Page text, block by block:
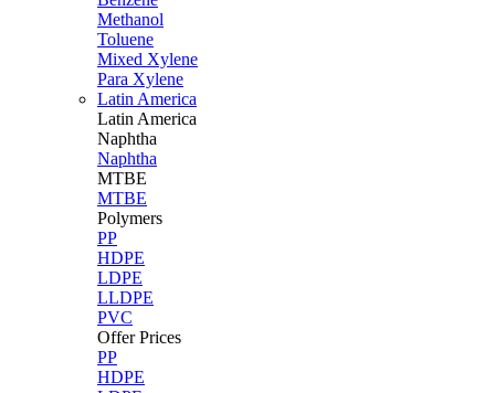
Methanol
Toluene
Mixed Xylene
Para Xylene
Latin America
Latin America
Naphtha
Naphtha
MTBE
MTBE
Polymers
PP
HDPE
LDPE
LLDPE
PVC
Offer Prices
PP
HDPE